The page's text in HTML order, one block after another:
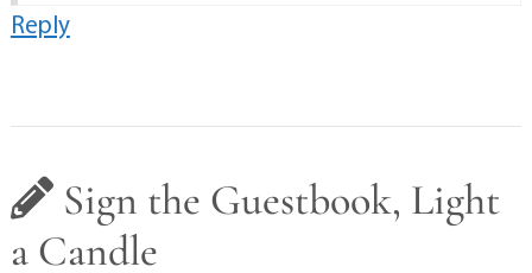
Reply
Sign the Guestbook, Light
a Candle